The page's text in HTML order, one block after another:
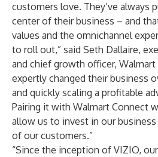
customers love. They’ve always
center of their business – and
values and the omnichannel
to roll out,” said Seth Dallaire,
and chief growth officer, Walmart
expertly changed their business
and quickly scaling a profitable
Pairing it with Walmart Connect
allow us to invest in our
of our customers.”
“Since the inception of VIZIO,